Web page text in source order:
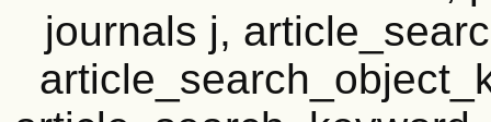
journals j,